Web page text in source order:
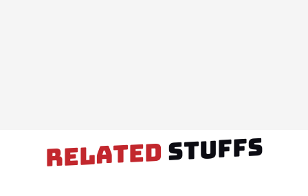
RELATED STUFFS